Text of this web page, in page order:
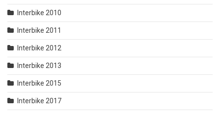
Interbike 2010
Interbike 2011
Interbike 2012
Interbike 2013
Interbike 2015
Interbike 2017